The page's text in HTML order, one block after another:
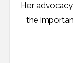
Her
the